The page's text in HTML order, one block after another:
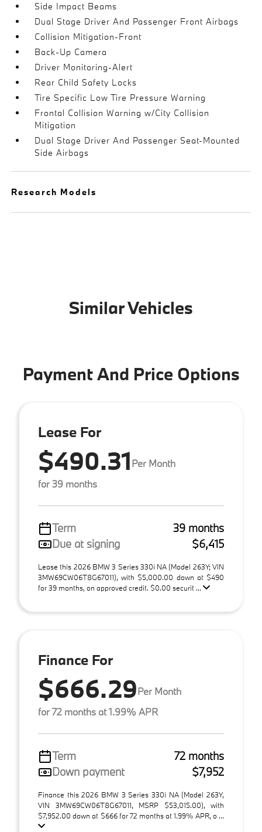
Side Impact Beams
Dual Stage Driver And Passenger Front Airbags
Collision Mitigation-Front
Back-Up Camera
Driver Monitoring-Alert
Rear Child Safety Locks
Tire Specific Low Tire Pressure Warning
Frontal Collision Warning w/City Collision
Mitigation
Dual Stage Driver And Passenger Seat-Mounted
Side Airbags
Research Models
Similar Vehicles
Payment And Price Options
Lease For
$490.31Per Month
for 39 months
Term
39 months
Due at signing
$6,415
Lease this 2026 BMW 3 Series 330i NA (Model 263Y; VIN
3MW69CW06T8G67011), with $5,000.00 down at $490
for 39 months, on approved credit. $0.00 securit ...
Finance For
$666.29Per Month
for 72 months at 1.99% APR
Term
72 months
Down payment
$7,952
Finance this 2026 BMW 3 Series 330i NA (Model 263Y,
VIN 3MW69CW06T8G67011, MSRP $53,015.00), with
$7,952.00 down at $666 for 72 months at 1.99% APR, o ...